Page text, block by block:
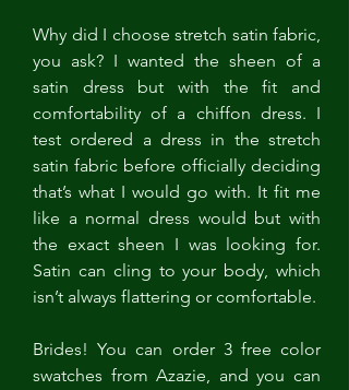
Why did I choose stretch satin fabric,
you ask? I wanted the sheen of a
satin dress but with the fit and
comfortability of a chiffon dress. I
test ordered a dress in the stretch
satin fabric before officially deciding
that’s what I would go with. It fit me
like a normal dress would but with
the exact sheen I was looking for.
Satin can cling to your body, which
isn’t always flattering or comfortable.
Brides! You can order 3 free color
swatches from Azazie, and you can